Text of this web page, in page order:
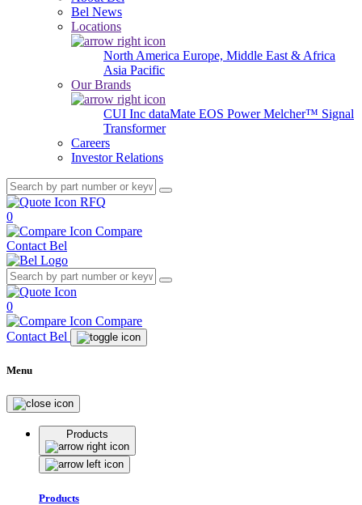
Bel News
Locations
North America Europe, Middle East & Africa
Asia Pacific
Our Brands
CUI Inc dataMate EOS PowerMelcher™ Signal
Transformer
Careers
Investor Relations
RFQ
0
Compare
Contact Bel
0
Compare
Contact Bel
Menu
Products
Products